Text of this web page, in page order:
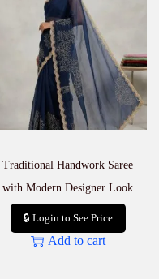
Traditional Handwork Saree
with Modern Designer Look
🔒 Login to See Price
Add to cart